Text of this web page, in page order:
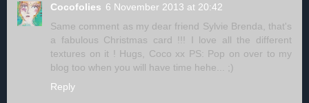
Cocofolies 6 November 2013 at 20:42
Same comment as my dear friend Sylvie Brenda, that's
a fabulous Christmas card !!! I love all the different
textures on it ! Hugs, Coco xx PS: Pop on over to my
blog too when you will have time hehe... ;)
Reply